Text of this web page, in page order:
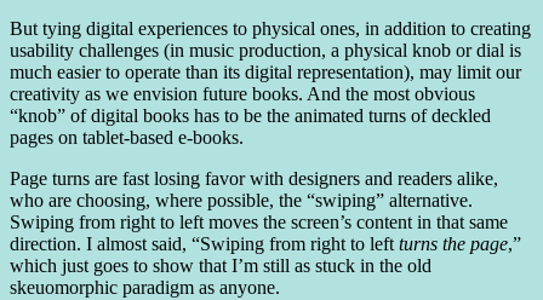
But tying digital experiences to physical ones, in addition to creating
usability challenges (in music production, a physical knob or dial is
much easier to operate than its digital representation), may limit our
creativity as we envision future books. And the most obvious
“knob” of digital books has to be the animated turns of deckled
pages on tablet-based e-books.
Page turns are fast losing favor with designers and readers alike,
who are choosing, where possible, the “swiping” alternative.
Swiping from right to left moves the screen’s content in that same
direction. I almost said, “Swiping from right to left turns the page,”
which just goes to show that I’m still as stuck in the old
skeuomorphic paradigm as anyone.